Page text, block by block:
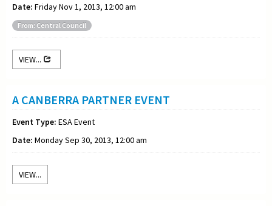
Date: Friday Nov 1, 2013, 12:00 am
From: Central Council
VIEW...
A CANBERRA PARTNER EVENT
Event Type: ESA Event
Date: Monday Sep 30, 2013, 12:00 am
VIEW...